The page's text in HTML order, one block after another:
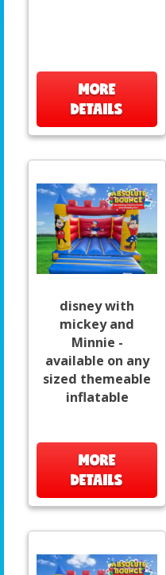
MORE
DETAILS
disney with
mickey and
Minnie -
available on any
sized themeable
inflatable
MORE
DETAILS